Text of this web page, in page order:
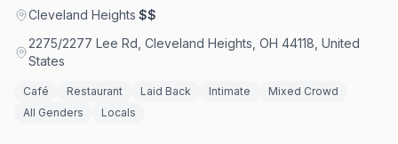
Cleveland Heights·$$
2275/2277 Lee Rd, Cleveland Heights, OH 44118, United
States
Café Restaurant Laid Back Intimate
Mixed Crowd
All Genders
Locals